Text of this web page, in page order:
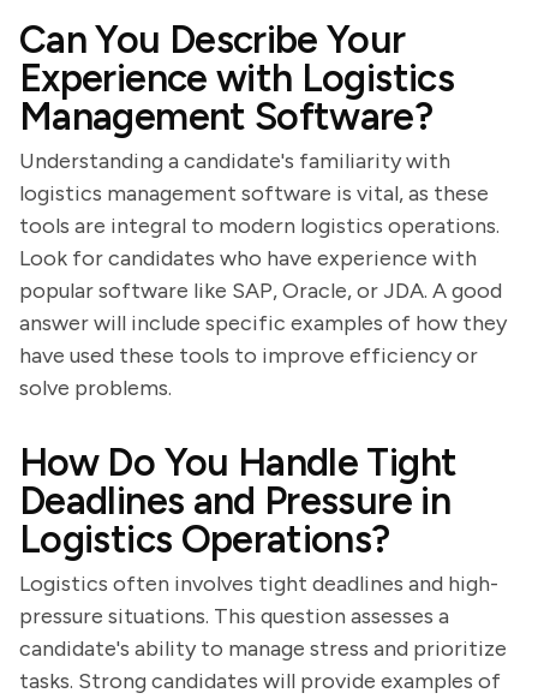
Can You Describe Your
Experience with Logistics
Management Software?
Understanding a candidate's familiarity with
logistics management software is vital, as these
tools are integral to modern logistics operations.
Look for candidates who have experience with
popular software like SAP, Oracle, or JDA. A good
answer will include specific examples of how they
have used these tools to improve efficiency or
solve problems.
How Do You Handle Tight
Deadlines and Pressure in
Logistics Operations?
Logistics often involves tight deadlines and high-
pressure situations. This question assesses a
candidate's ability to manage stress and prioritize
tasks. Strong candidates will provide examples of